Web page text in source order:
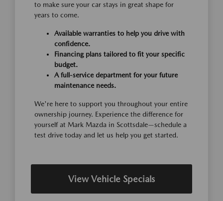
to make sure your car stays in great shape for
years to come.
Available warranties to help you drive with
confidence.
Financing plans tailored to fit your specific
budget.
A full-service department for your future
maintenance needs.
We're here to support you throughout your entire
ownership journey. Experience the difference for
yourself at Mark Mazda in Scottsdale—schedule a
test drive today and let us help you get started.
View Vehicle Specials